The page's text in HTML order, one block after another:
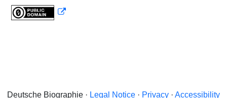
Deutsche Biographie · Legal Notice · Privacy · Accessibility